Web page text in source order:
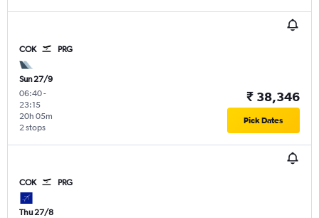
COK PRG
Sun 27/9
06:40-
23:15
2 stops
20h 05m
₹ 38,346
Pick Dates
COK PRG
Thu 27/8